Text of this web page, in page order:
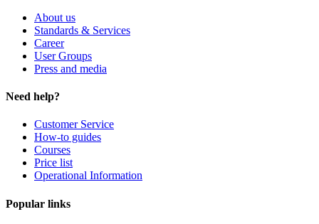
About us
Standards & Services
Career
User Groups
Press and media
Need help?
Customer Service
How-to guides
Courses
Price list
Operational Information
Popular links